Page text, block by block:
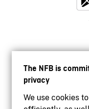
The NFB is
privacy
We use cookies